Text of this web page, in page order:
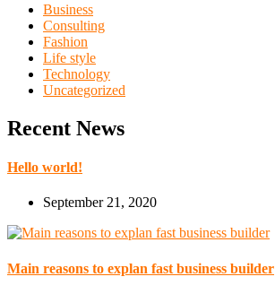
Business
Consulting
Fashion
Life style
Technology
Uncategorized
Recent News
Hello world!
September 21, 2020
Main reasons to explan fast business builder